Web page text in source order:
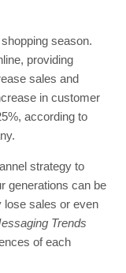
season.
providing
sales and
in customer
according to
strategy to
generations can be
lose sales or even
Trends
of each